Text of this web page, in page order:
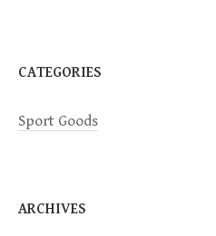
n
CATEGORIES
Sport Goods
ARCHIVES